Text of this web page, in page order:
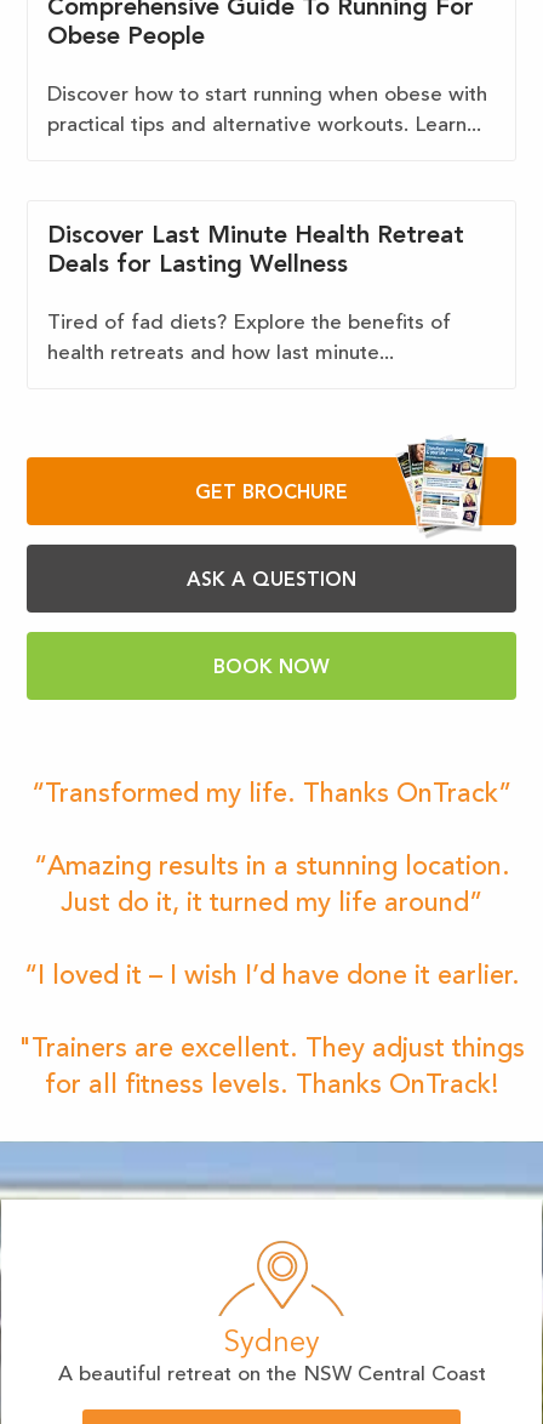
Comprehensive Guide To Running For
Obese People
Discover how to start running when obese with
practical tips and alternative workouts. Learn...
Discover Last Minute Health Retreat
Deals for Lasting Wellness
Tired of fad diets? Explore the benefits of
health retreats and how last minute...
GET BROCHURE
ASK A QUESTION
BOOK NOW
“Transformed my life. Thanks OnTrack”
“Amazing results in a stunning location.
Just do it, it turned my life around”
“I loved it – I wish I’d have done it earlier.
"Trainers are excellent. They adjust things
for all fitness levels. Thanks OnTrack!
Sydney
A beautiful retreat on the NSW Central Coast